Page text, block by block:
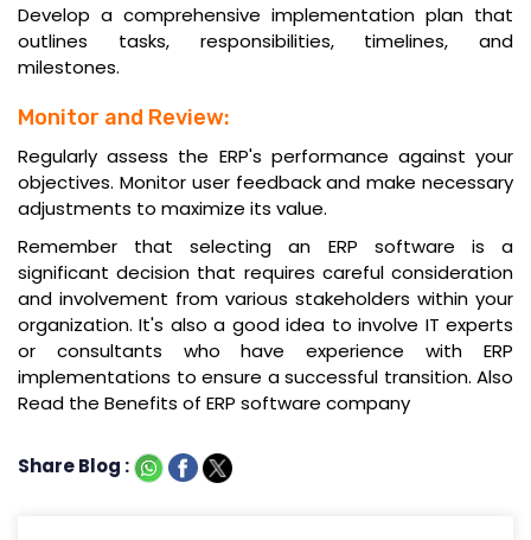
Develop a comprehensive implementation plan that
outlines tasks, responsibilities, timelines, and
milestones.
Monitor and Review:
Regularly assess the ERP's performance against your
objectives. Monitor user feedback and make necessary
adjustments to maximize its value.
Remember that selecting an ERP software is a
significant decision that requires careful consideration
and involvement from various stakeholders within your
organization. It's also a good idea to involve IT experts
or consultants who have experience with ERP
implementations to ensure a successful transition. Also
Read the Benefits of ERP software company
Share Blog :